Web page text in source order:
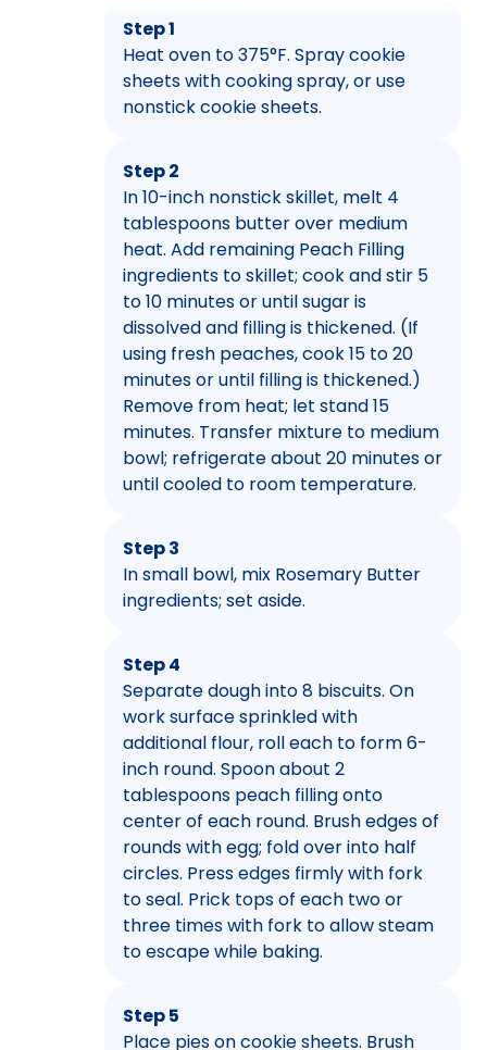
Step 1
Heat oven to 375°F. Spray cookie
sheets with cooking spray, or use
nonstick cookie sheets.
Step 2
In 10-inch nonstick skillet, melt 4
tablespoons butter over medium
heat. Add remaining Peach Filling
ingredients to skillet; cook and stir 5
to 10 minutes or until sugar is
dissolved and filling is thickened. (If
using fresh peaches, cook 15 to 20
minutes or until filling is thickened.)
Remove from heat; let stand 15
minutes. Transfer mixture to medium
bowl; refrigerate about 20 minutes or
until cooled to room temperature.
Step 3
In small bowl, mix Rosemary Butter
ingredients; set aside.
Step 4
Separate dough into 8 biscuits. On
work surface sprinkled with
additional flour, roll each to form 6-
inch round. Spoon about 2
tablespoons peach filling onto
center of each round. Brush edges of
rounds with egg; fold over into half
circles. Press edges firmly with fork
to seal. Prick tops of each two or
three times with fork to allow steam
to escape while baking.
Step 5
Place pies on cookie sheets. Brush